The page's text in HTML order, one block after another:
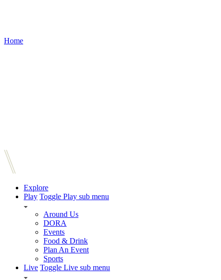
Home
Explore
Play Toggle Play sub menu
Around Us
DORA
Events
Food & Drink
Plan An Event
Sports
Live Toggle Live sub menu